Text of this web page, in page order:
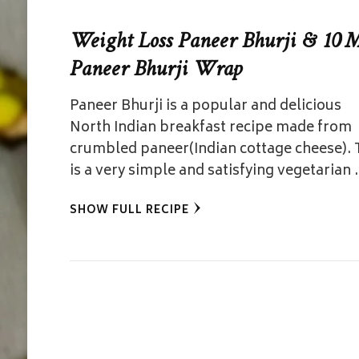
Weight Loss Paneer Bhurji & 10
Paneer Bhurji Wrap
Paneer Bhurji is a popular and delicious
North Indian breakfast recipe made from
crumbled paneer(Indian cottage cheese).
is a very simple and satisfying vegetarian
SHOW FULL RECIPE